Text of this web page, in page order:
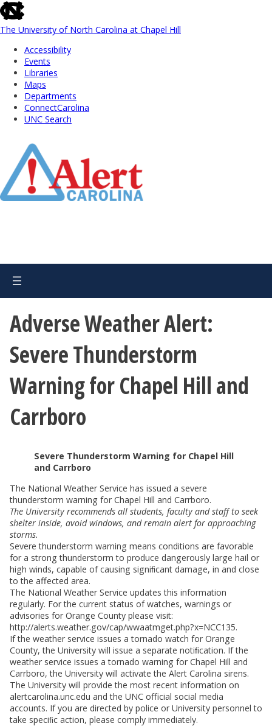
skip
to
the
global
utility
The University of North Carolina at Chapel Hill
Accessibility
Events
Libraries
Maps
Departments
ConnectCarolina
UNC Search
Main
Adverse Weather Alert:
Severe Thunderstorm
Warning for Chapel Hill and
Carrboro
Severe Thunderstorm Warning for Chapel Hill
and Carrboro
The National Weather Service has issued a severe
thunderstorm warning for Chapel Hill and Carrboro.
The University recommends all students, faculty and staff to seek
shelter inside, avoid windows, and remain alert for approaching
storms.
Severe thunderstorm warning means conditions are favorable
for a strong thunderstorm to produce dangerously large hail or
high winds, capable of causing signiﬁcant damage, in and close
to the affected area.
The National Weather Service updates this information
regularly. For the current status of watches, warnings or
advisories for Orange County please visit:
http://alerts.weather.gov/cap/wwaatmget.php?x=NCC135.
If the weather service issues a tornado watch for Orange
County, the University will issue a separate notiﬁcation. If the
weather service issues a tornado warning for Chapel Hill and
Carrboro, the University will activate the Alert Carolina sirens.
The University will provide the most recent information on
alertcarolina.unc.edu and the UNC official social media
accounts. If you are directed by police or University personnel to
take speciﬁc action, please comply immediately.